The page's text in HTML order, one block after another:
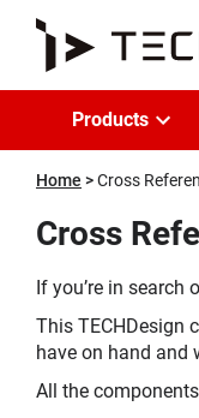
Products
Home Cross
Cross
If you’re in search
This TECHDesign
have on hand and
All the